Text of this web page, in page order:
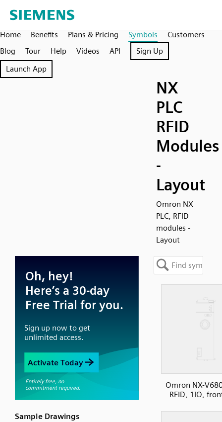
Home Benefits Plans & Pricing Symbols
Customers
Blog
Tour Help Videos API
Sign Up
Launch App
NX
PLC
RFID
Modules
-
Layout
Omron NX
PLC, RFID
modules -
Layout
Sample Drawings
Omron NX-
RFID, 1IO,